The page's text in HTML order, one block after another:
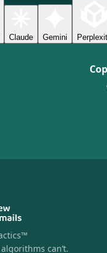
Claude Gemini
can’t.